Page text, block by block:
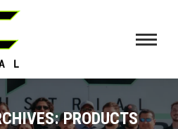
PRODUCTS